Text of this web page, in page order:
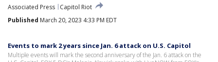
Associated Press
Capitol Riot
Published March 20, 2023 4:33 PM EDT
Events to mark 2 years since Jan. 6 attack on U.S. Capitol
Multiple events will mark the second anniversary of the Jan. 6 attack on the